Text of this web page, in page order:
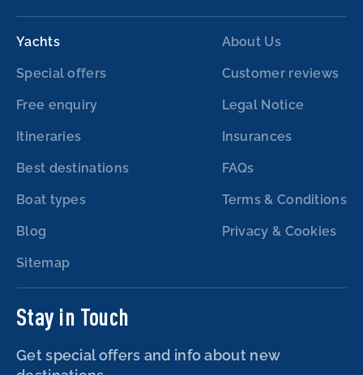
Yachts
Special offers
Free enquiry
Itineraries
Best destinations
Boat types
Blog
Sitemap
About Us
Customer reviews
Legal Notice
Insurances
FAQs
Terms & Conditions
Privacy & Cookies
Stay in Touch
Get special offers and info about new